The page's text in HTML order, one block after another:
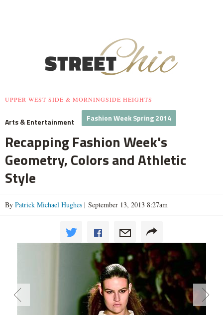
UPPER WEST SIDE & MORNINGSIDE HEIGHTS
Arts & Entertainment Fashion Week Spring 2014
Recapping Fashion Week's
Geometry, Colors and Athletic
Style
By Patrick Michael Hughes | September 13, 2013 8:27am